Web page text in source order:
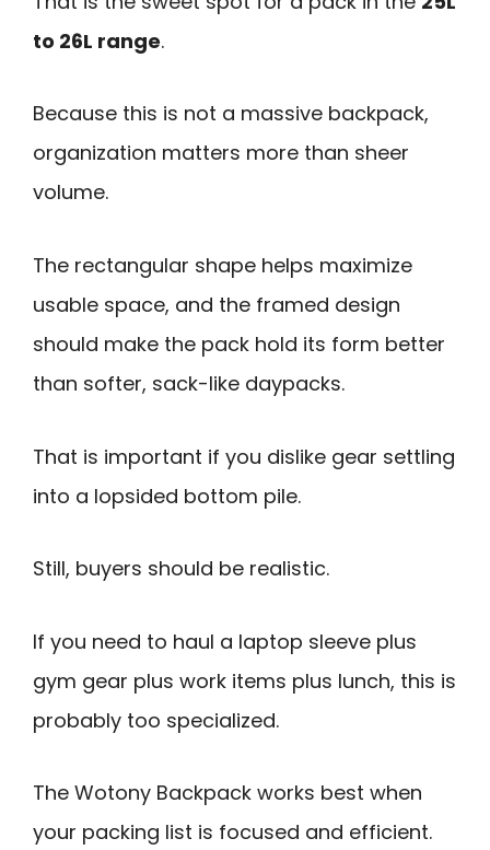
to 26L range.
Because this is not a massive backpack,
organization matters more than sheer
volume.
The rectangular shape helps maximize
usable space, and the framed design
should make the pack hold its form better
than softer, sack-like daypacks.
That is important if you dislike gear settling
into a lopsided bottom pile.
Still, buyers should be realistic.
If you need to haul a laptop sleeve plus
gym gear plus work items plus lunch, this is
probably too specialized.
The Wotony Backpack works best when
your packing list is focused and efficient.